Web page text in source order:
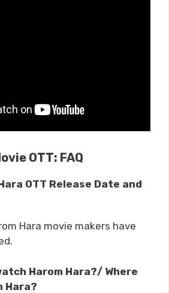
OTT: FAQ
OTT Release Date and
Hara movie makers have
Harom Hara?/ Where
Hara?